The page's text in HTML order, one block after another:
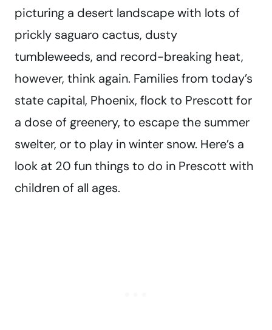
picturing a desert landscape with lots of
prickly saguaro cactus, dusty
tumbleweeds, and record-breaking heat,
however, think again. Families from today’s
state capital, Phoenix, flock to Prescott for
a dose of greenery, to escape the summer
swelter, or to play in winter snow. Here’s a
look at 20 fun things to do in Prescott with
children of all ages.